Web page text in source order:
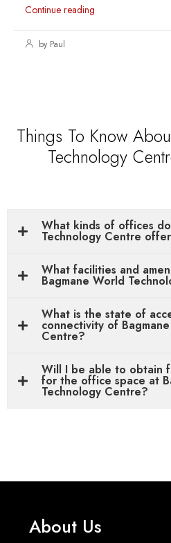
Continue reading
by Paul
Things To Know
Technology
What kinds of offices
Technology Centre
What facilities and
Bagmane World
What is the state of
connectivity of
Centre?
Will I be able to obtain
for the office space at
Technology Centre?
About Us